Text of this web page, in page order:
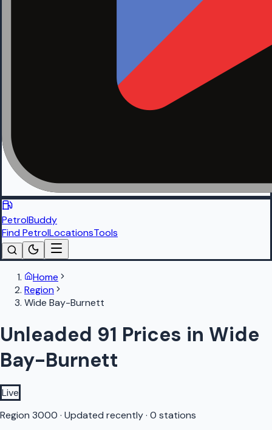
PetrolBuddy
Find PetrolLocationsTools
Home
Region
Wide Bay-Burnett
Unleaded 91 Prices in Wide
Bay-Burnett
Live
Region 3000 · Updated recently· 0 stations